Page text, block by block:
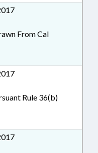
From Cal
Rule 36(b)